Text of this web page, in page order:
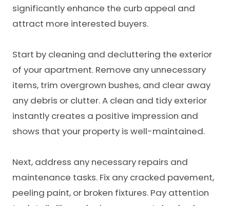
significantly enhance the curb appeal and
attract more interested buyers.
Start by cleaning and decluttering the exterior
of your apartment. Remove any unnecessary
items, trim overgrown bushes, and clear away
any debris or clutter. A clean and tidy exterior
instantly creates a positive impression and
shows that your property is well-maintained.
Next, address any necessary repairs and
maintenance tasks. Fix any cracked pavement,
peeling paint, or broken fixtures. Pay attention